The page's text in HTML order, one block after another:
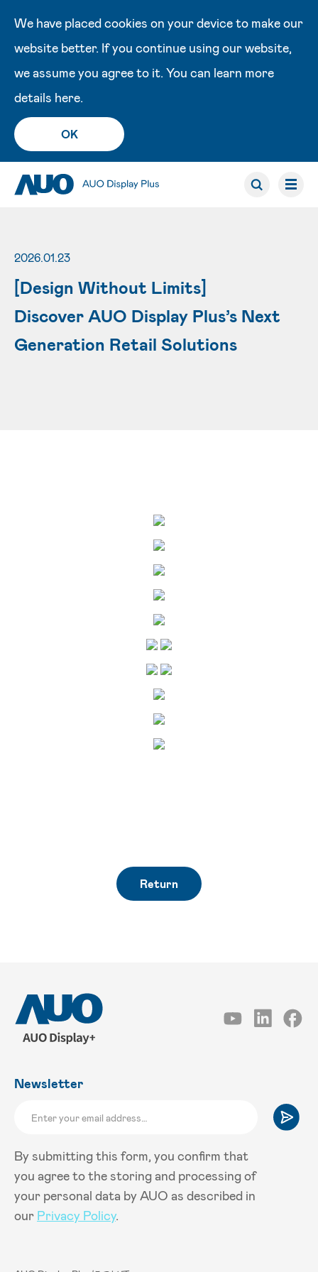
We have placed cookies on your device to make our
website better. If you continue using our website,
we assume you agree to it. You can learn more
details here.
OK
2026.01.23
[Design Without Limits]
Discover AUO Display Plus’s Next
Generation Retail Solutions
Return
Newsletter
By submitting this form, you confirm that
you agree to the storing and processing of
your personal data by AUO as described in
our Privacy Policy.